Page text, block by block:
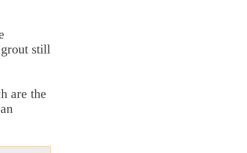
still
are the